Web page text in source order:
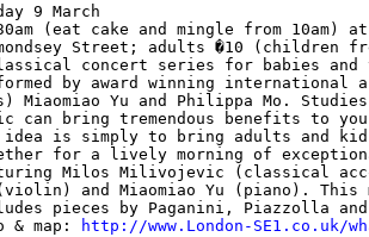
9 March
(eat cake and mingle from 10am)
Street; adults �10 (children
concert series for babies and
by award winning
Miaomiao Yu and Philippa Mo.
can bring tremendous benefits to
idea is simply to bring adults and
for a lively morning of
Milos Milivojevic (classical
and Miaomiao Yu (piano). This
pieces by Paganini, Piazzolla
& map:
http://www.London-SE1.co.uk/